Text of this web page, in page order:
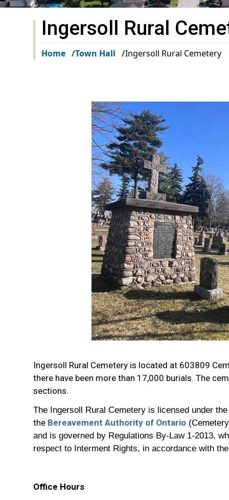
Ingersoll Rural
Home Town Hall Ingersoll Rural Cemetery
Ingersoll Rural Cemetery is located at 603809
there have been more than 17,000 burials. The
sections.
The Ingersoll Rural Cemetery is licensed under
the Bereavement Authority of Ontario
and is governed by Regulations By-Law 1-2013,
respect to Interment Rights, in accordance with
Office Hours